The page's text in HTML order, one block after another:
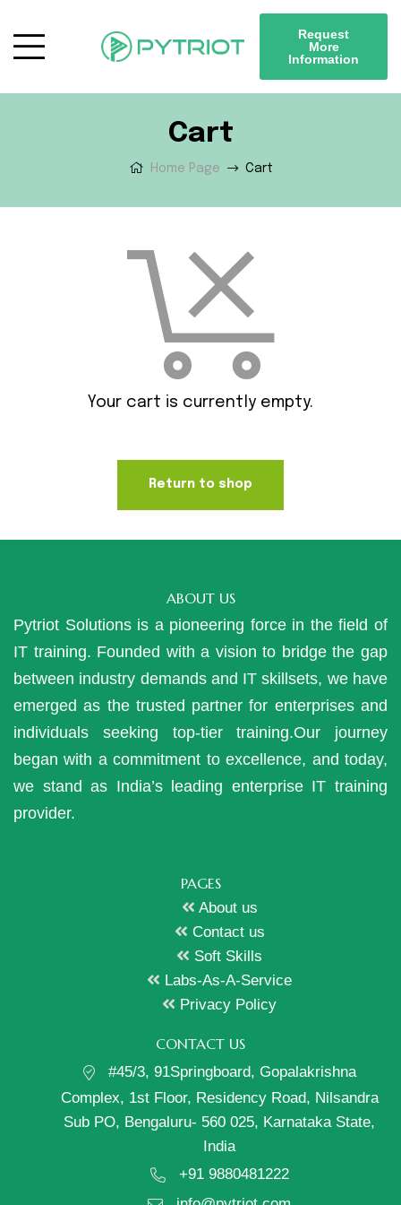
Request
More
Information
Cart
Home Page Cart
Your cart is currently empty.
Return to shop
ABOUT US
Pytriot Solutions is a pioneering force in the field of
IT training. Founded with a vision to bridge the gap
between industry demands and IT skillsets, we have
emerged as the trusted partner for enterprises and
individuals seeking top-tier training.Our journey
began with a commitment to excellence, and today,
we stand as India’s leading enterprise IT training
provider.
PAGES
About us
Contact us
Soft Skills
Labs-As-A-Service
Privacy Policy
CONTACT US
#45/3, 91Springboard, Gopalakrishna
Complex, 1st Floor, Residency Road, Nilsandra
Sub PO, Bengaluru- 560 025, Karnataka State,
India
+91 9880481222